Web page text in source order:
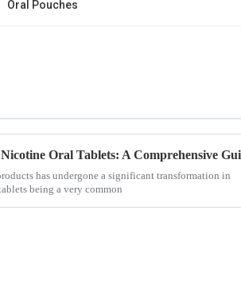
has undergone a significant transformation in
being a very common